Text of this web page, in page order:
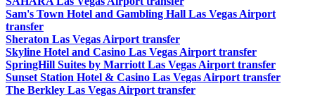
Sam's Town Hotel and Gambling Hall Las Vegas Airport
transfer
Sheraton Las Vegas Airport transfer
Skyline Hotel and Casino Las Vegas Airport transfer
SpringHill Suites by Marriott Las Vegas Airport transfer
Sunset Station Hotel & Casino Las Vegas Airport transfer
The Berkley Las Vegas Airport transfer